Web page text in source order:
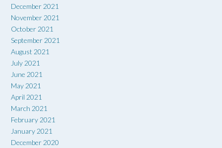
December 2021
November 2021
October 2021
September 2021
August 2021
July 2021
June 2021
May 2021
April 2021
March 2021
February 2021
January 2021
December 2020